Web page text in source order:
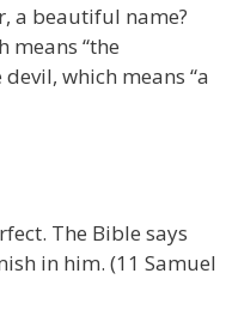
a beautiful name?
means “the
which means “a
The Bible says
in him. (11 Samuel